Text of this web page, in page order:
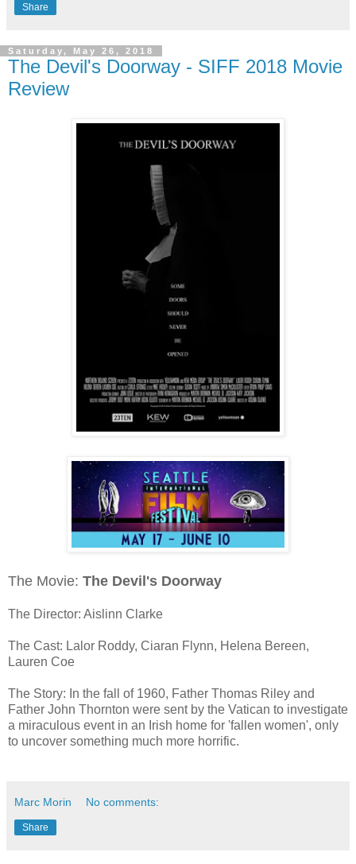
Share
Saturday, May 26, 2018
The Devil's Doorway - SIFF 2018 Movie
Review
The Movie: The Devil's Doorway
The Director: Aislinn Clarke
The Cast: Lalor Roddy, Ciaran Flynn, Helena Bereen,
Lauren Coe
The Story: In the fall of 1960, Father Thomas Riley and
Father John Thornton were sent by the Vatican to investigate
a miraculous event in an Irish home for 'fallen women', only
to uncover something much more horrific.
Marc Morin No comments:
Share